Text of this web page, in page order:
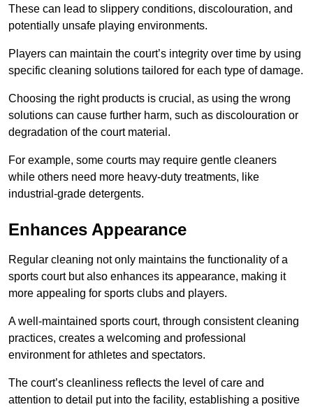
These can lead to slippery conditions, discolouration, and
potentially unsafe playing environments.
Players can maintain the court’s integrity over time by using
specific cleaning solutions tailored for each type of damage.
Choosing the right products is crucial, as using the wrong
solutions can cause further harm, such as discolouration or
degradation of the court material.
For example, some courts may require gentle cleaners
while others need more heavy-duty treatments, like
industrial-grade detergents.
Enhances Appearance
Regular cleaning not only maintains the functionality of a
sports court but also enhances its appearance, making it
more appealing for sports clubs and players.
A well-maintained sports court, through consistent cleaning
practices, creates a welcoming and professional
environment for athletes and spectators.
The court’s cleanliness reflects the level of care and
attention to detail put into the facility, establishing a positive